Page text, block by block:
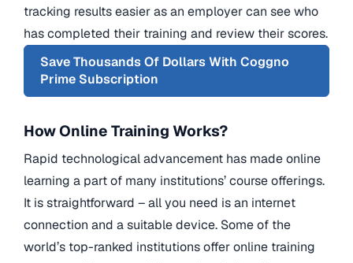
tracking results easier as an employer can see who
has completed their training and review their scores.
Save Thousands Of Dollars With Coggno
Prime Subscription
How Online Training Works?
Rapid technological advancement has made online
learning a part of many institutions’ course offerings.
It is straightforward – all you need is an internet
connection and a suitable device. Some of the
world’s top-ranked institutions offer online training